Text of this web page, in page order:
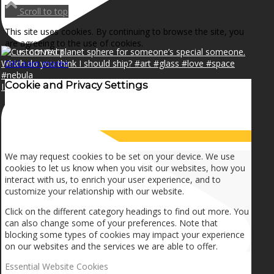
NEWS
CONTACT
MENU
I can make a home in your broken heart!🎵🎼🎶
Scroll to top
This site uses cookies. By continuing to browse the site, you
are agreeing to the use of cookies.
OKLearn more×
Cookie and Privacy Settings
We may request cookies to be set on your device. We use
cookies to let us know when you visit our websites, how you
interact with us, to enrich your user experience, and to
customize your relationship with our website.
Click on the different category headings to find out more. You
can also change some of your preferences. Note that
blocking some types of cookies may impact your experience
on our websites and the services we are able to offer.
Essential Website Cookies